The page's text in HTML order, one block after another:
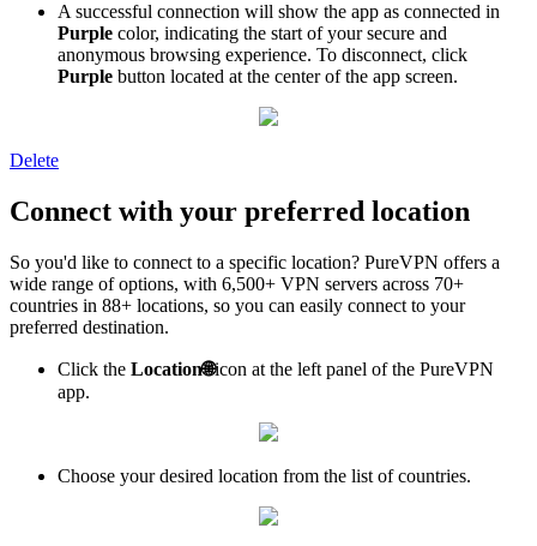
A successful connection will show the app as connected in
Purple color, indicating the start of your secure and
anonymous browsing experience. To disconnect, click
Purple button located at the center of the app screen.
Delete
Connect with your preferred location
So you'd like to connect to a specific location? PureVPN offers a
wide range of options, with 6,500+ VPN servers across 70+
countries in 88+ locations, so you can easily connect to your
preferred destination.
Click the Location🌐icon at the left panel of the PureVPN
app.
Choose your desired location from the list of countries.